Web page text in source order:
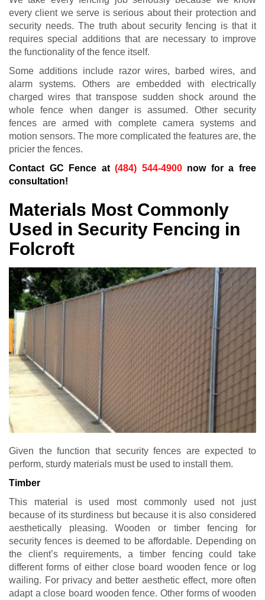
every client we serve is serious about their protection and
security needs. The truth about security fencing is that it
requires special additions that are necessary to improve
the functionality of the fence itself.
Some additions include razor wires, barbed wires, and
alarm systems. Others are embedded with electrically
charged wires that transpose sudden shock around the
whole fence when danger is assumed. Other security
fences are armed with complete camera systems and
motion sensors. The more complicated the features are, the
pricier the fences.
Contact GC Fence at(484) 544-4900now for a free
consultation!
Materials Most Commonly
Used in Security Fencing in
Folcroft
Given the function that security fences are expected to
perform, sturdy materials must be used to install them.
Timber
This material is used most commonly used not just
because of its sturdiness but because it is also considered
aesthetically pleasing. Wooden or timber fencing for
security fences is deemed to be affordable. Depending on
the client’s requirements, a timber fencing could take
different forms of either close board wooden fence or log
wailing. For privacy and better aesthetic effect, more often
adapt a close board wooden fence. Other forms of wooden